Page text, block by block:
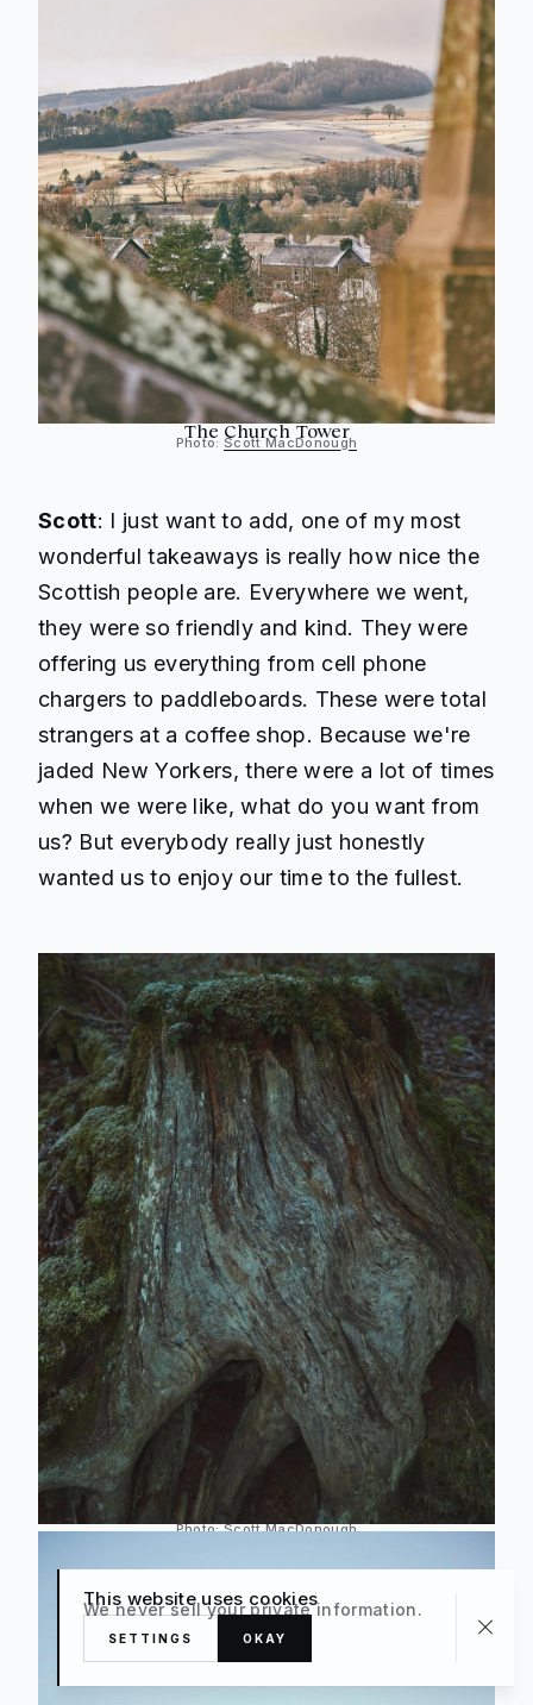
The Church Tower
Photo:Scott MacDonough
Scott: I just want to add, one of my most
wonderful takeaways is really how nice the
Scottish people are. Everywhere we went,
they were so friendly and kind. They were
offering us everything from cell phone
chargers to paddleboards. These were total
strangers at a coffee shop. Because we're
jaded New Yorkers, there were a lot of times
when we were like, what do you want from
us? But everybody really just honestly
wanted us to enjoy our time to the fullest.
Photo:Scott MacDonough
This website uses cookies
We never sell your private information.
SETTINGS OKAY